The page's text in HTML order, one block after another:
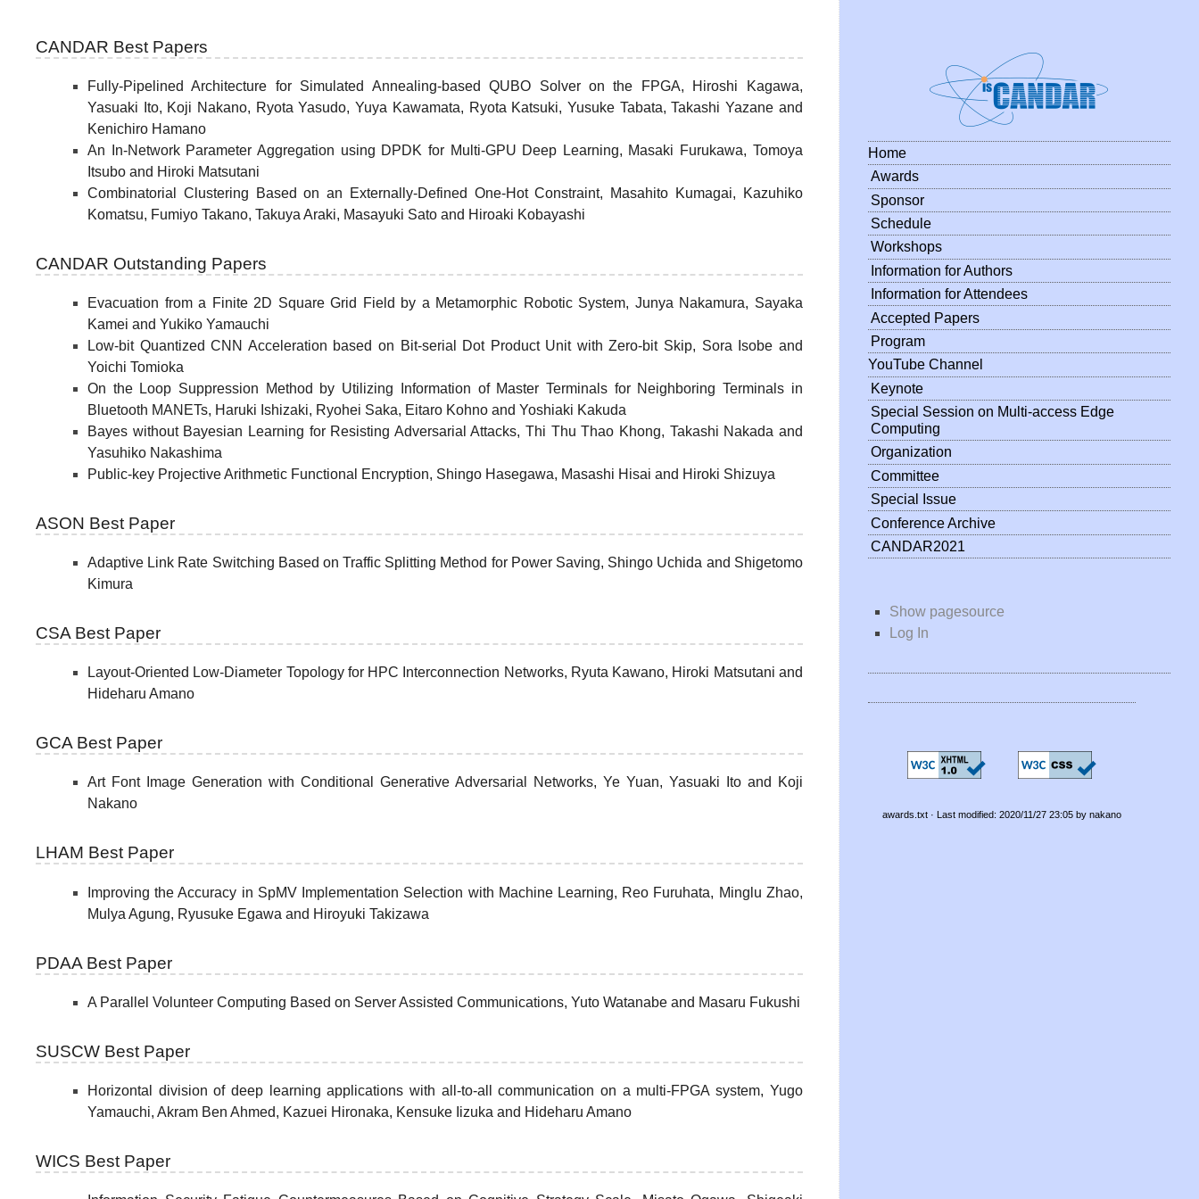
CANDAR Best Papers
Fully-Pipelined Architecture for Simulated Annealing-based QUBO Solver on the FPGA, Hiroshi Kagawa,
Yasuaki Ito, Koji Nakano, Ryota Yasudo, Yuya Kawamata, Ryota Katsuki, Yusuke Tabata, Takashi Yazane and
Kenichiro Hamano
An In-Network Parameter Aggregation using DPDK for Multi-GPU Deep Learning, Masaki Furukawa, Tomoya
Itsubo and Hiroki Matsutani
Combinatorial Clustering Based on an Externally-Defined One-Hot Constraint, Masahito Kumagai, Kazuhiko
Komatsu, Fumiyo Takano, Takuya Araki, Masayuki Sato and Hiroaki Kobayashi
CANDAR Outstanding Papers
Evacuation from a Finite 2D Square Grid Field by a Metamorphic Robotic System, Junya Nakamura, Sayaka
Kamei and Yukiko Yamauchi
Low-bit Quantized CNN Acceleration based on Bit-serial Dot Product Unit with Zero-bit Skip, Sora Isobe and
Yoichi Tomioka
On the Loop Suppression Method by Utilizing Information of Master Terminals for Neighboring Terminals in
Bluetooth MANETs, Haruki Ishizaki, Ryohei Saka, Eitaro Kohno and Yoshiaki Kakuda
Bayes without Bayesian Learning for Resisting Adversarial Attacks, Thi Thu Thao Khong, Takashi Nakada and
Yasuhiko Nakashima
Public-key Projective Arithmetic Functional Encryption, Shingo Hasegawa, Masashi Hisai and Hiroki Shizuya
ASON Best Paper
Adaptive Link Rate Switching Based on Traffic Splitting Method for Power Saving, Shingo Uchida and Shigetomo
Kimura
CSA Best Paper
Layout-Oriented Low-Diameter Topology for HPC Interconnection Networks, Ryuta Kawano, Hiroki Matsutani and
Hideharu Amano
GCA Best Paper
Art Font Image Generation with Conditional Generative Adversarial Networks, Ye Yuan, Yasuaki Ito and Koji
Nakano
LHAM Best Paper
Improving the Accuracy in SpMV Implementation Selection with Machine Learning, Reo Furuhata, Minglu Zhao,
Mulya Agung, Ryusuke Egawa and Hiroyuki Takizawa
PDAA Best Paper
A Parallel Volunteer Computing Based on Server Assisted Communications, Yuto Watanabe and Masaru Fukushi
SUSCW Best Paper
Horizontal division of deep learning applications with all-to-all communication on a multi-FPGA system, Yugo
Yamauchi, Akram Ben Ahmed, Kazuei Hironaka, Kensuke Iizuka and Hideharu Amano
WICS Best Paper
Home
Awards
Sponsor
Schedule
Workshops
Information for Authors
Information for Attendees
Accepted Papers
Program
YouTube Channel
Keynote
Special Session on Multi-access Edge
Computing
Organization
Committee
Special Issue
Conference Archive
CANDAR2021
Show pagesource
Log In
awards.txt· Last modified: 2020/11/27 23:05 by nakano